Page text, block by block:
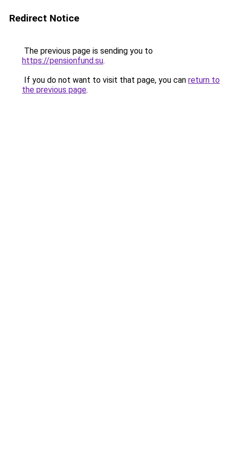
Redirect Notice
The previous page is sending you to
https://pensionfund.su.
If you do not want to visit that page, you can return to
the previous page.